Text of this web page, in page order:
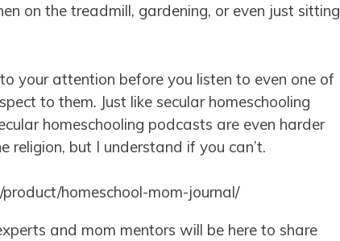
on the treadmill, gardening, or even just sitting
your attention before you listen to even one of
to them. Just like secular homeschooling
homeschooling podcasts are even harder
but I understand if you can’t.
homeschool-mom-journal/
and mom mentors will be here to share